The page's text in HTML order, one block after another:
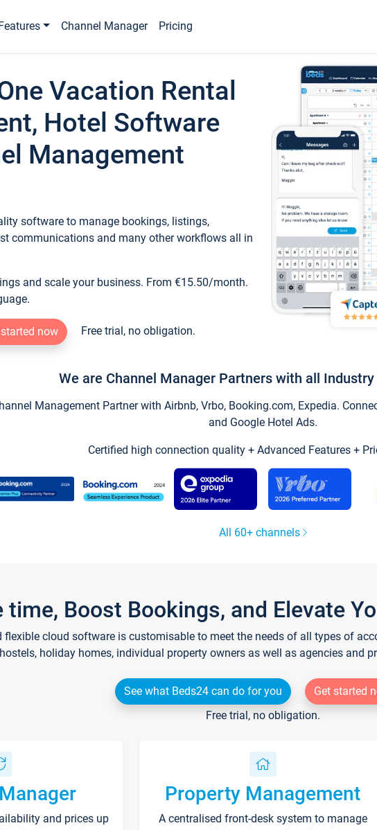
Channel Manager Pricing
Vacation Rental
Hotel Software
Management
software to manage bookings, listings,
communications and many other workflows all in
and scale your business. From €15.50/month.
now Free trial, no obligation.
We are Channel Manager Partners with all Industry
Management Partner with Airbnb, Vrbo, Booking.com, Expedia.
and Google Hotel Ads.
Certified high connection quality + Advanced Features +
All 60+ channels
time, Boost Bookings, and Elevate
flexible cloud software is customisable to meet the needs of all types of
hostels, holiday homes, individual property owners as well as agencies and
See what Beds24 can do for you
Get started
Free trial, no obligation.
and prices up
Property Management
A centralised front-desk system to manage